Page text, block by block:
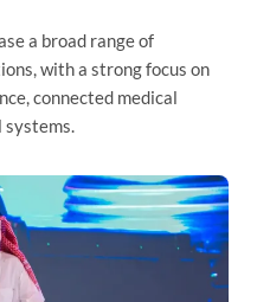
with a strong focus on
connected medical
systems.